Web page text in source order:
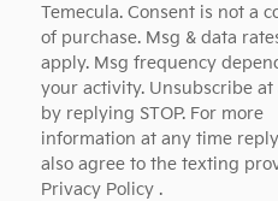
Temecula. Consent is not a
of purchase. Msg & data
apply. Msg frequency
your activity. Unsubscribe
by replying STOP. For more
information at any time reply
also agree to the texting
Privacy Policy .